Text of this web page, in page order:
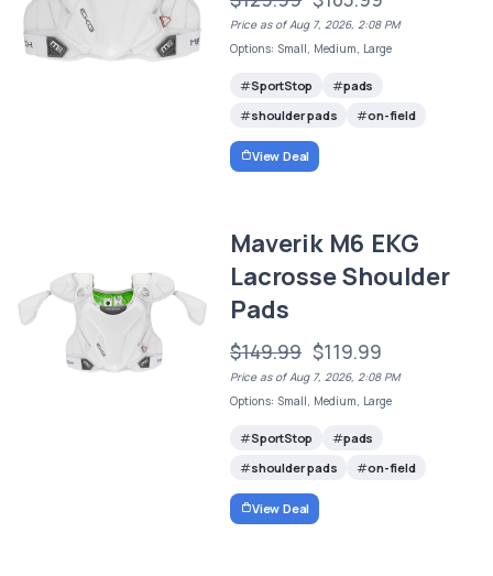
Price as of Aug 7, 2026, 2:08 PM
Options: Small, Medium, Large
SportStop
pads
shoulder pads
on-field
View Deal
Maverik M6 EKG
Lacrosse Shoulder
Pads
$149.99 $119.99
Price as of Aug 7, 2026, 2:08 PM
Options: Small, Medium, Large
SportStop
pads
shoulder pads
on-field
View Deal